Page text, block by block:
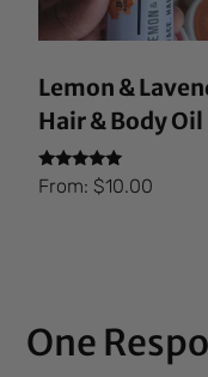
Lemon &
Hair & Body Oil
Rated
5.00
From:$10.00
One